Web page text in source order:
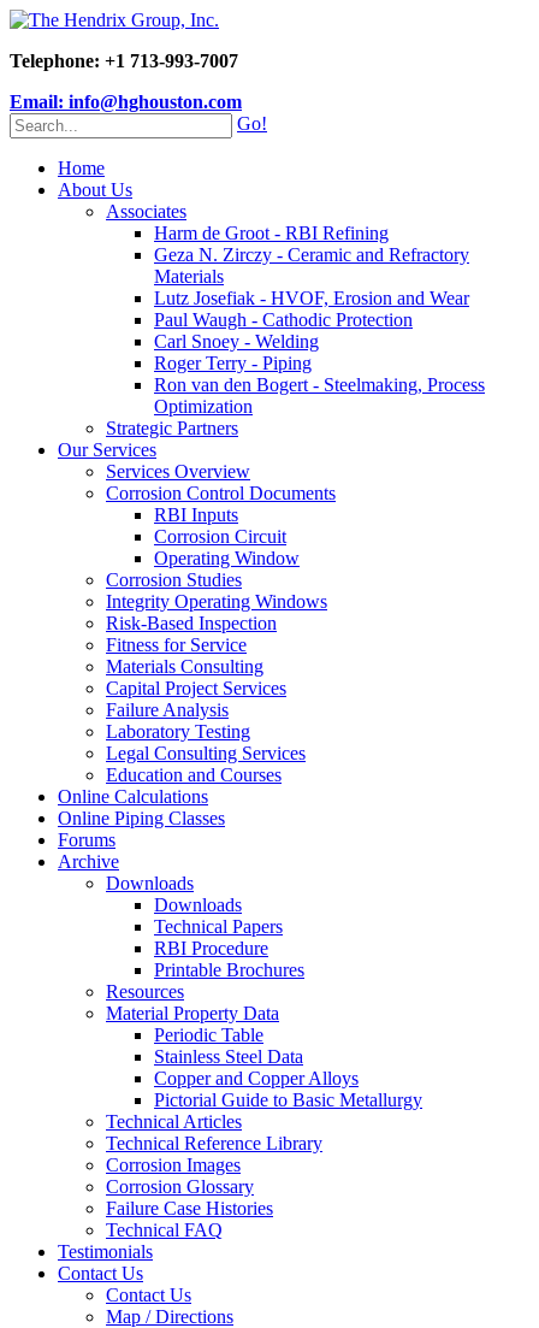
Telephone: +1 713-993-7007
Email: info@hghouston.com
Go!
Home
About Us
Associates
Harm de Groot - RBI Refining
Geza N. Zirczy - Ceramic and Refractory
Materials
Lutz Josefiak - HVOF, Erosion and Wear
Paul Waugh - Cathodic Protection
Carl Snoey - Welding
Roger Terry - Piping
Ron van den Bogert - Steelmaking, Process
Optimization
Strategic Partners
Our Services
Services Overview
Corrosion Control Documents
RBI Inputs
Corrosion Circuit
Operating Window
Corrosion Studies
Integrity Operating Windows
Risk-Based Inspection
Fitness for Service
Materials Consulting
Capital Project Services
Failure Analysis
Laboratory Testing
Legal Consulting Services
Education and Courses
Online Calculations
Online Piping Classes
Forums
Archive
Downloads
Downloads
Technical Papers
RBI Procedure
Printable Brochures
Resources
Material Property Data
Periodic Table
Stainless Steel Data
Copper and Copper Alloys
Pictorial Guide to Basic Metallurgy
Technical Articles
Technical Reference Library
Corrosion Images
Corrosion Glossary
Failure Case Histories
Technical FAQ
Testimonials
Contact Us
Contact Us
Map / Directions